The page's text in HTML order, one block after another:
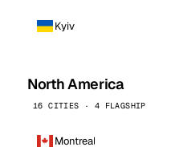
Kyiv
North America
16 CITIES · 4 FLAGSHIP
Montreal